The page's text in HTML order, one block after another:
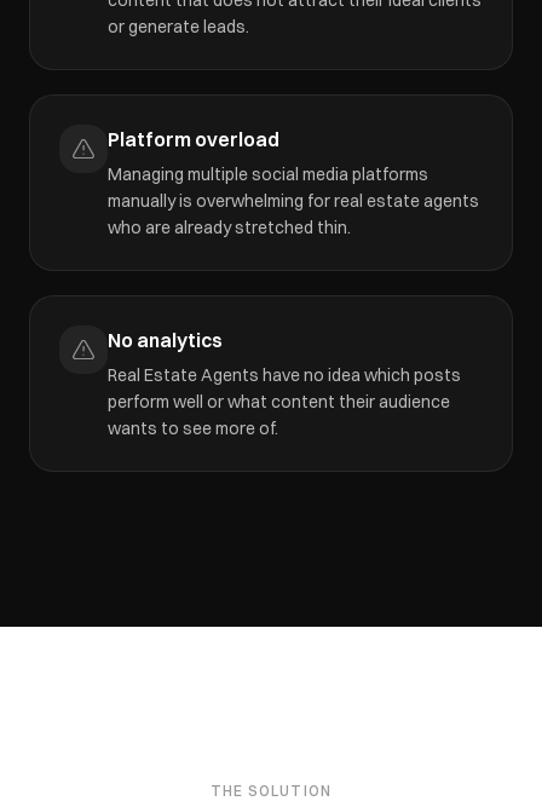
or generate leads.
Platform overload
Managing multiple social media platforms
manually is overwhelming for real estate agents
who are already stretched thin.
No analytics
Real Estate Agents have no idea which posts
perform well or what content their audience
wants to see more of.
THE SOLUTION